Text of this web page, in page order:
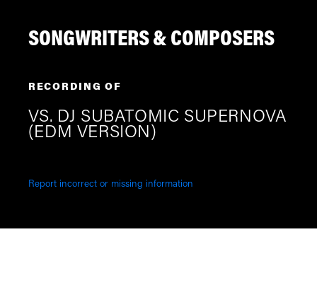
SONGWRITERS & COMPOSERS
RECORDING OF
VS. DJ SUBATOMIC SUPERNOVA
(EDM VERSION)
Report incorrect or missing information